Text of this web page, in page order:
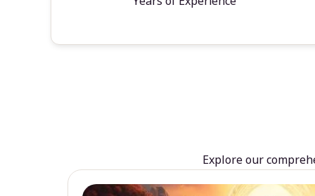
Explore our